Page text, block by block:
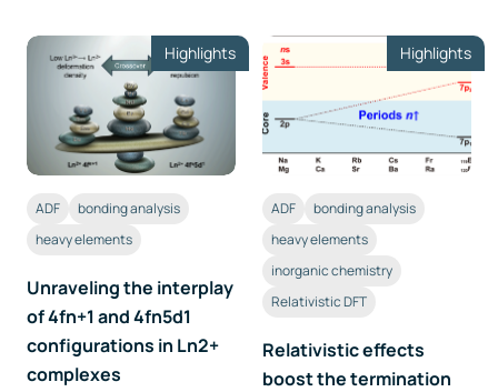
Highlights
ADF
bonding analysis
heavy elements
Unraveling the interplay
of 4fn+1 and 4fn5d1
configurations in Ln2+
complexes
Highlights
ADF
bonding analysis
heavy elements
inorganic chemistry
Relativistic DFT
Relativistic effects
boost the termination